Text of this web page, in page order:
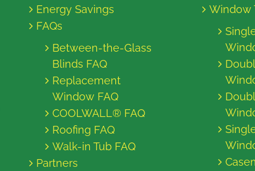
Energy Savings
FAQs
Between-the-Glass
Blinds FAQ
Replacement
Window FAQ
COOLWALL® FAQ
Roofing FAQ
Walk-in Tub FAQ
Partners
Window